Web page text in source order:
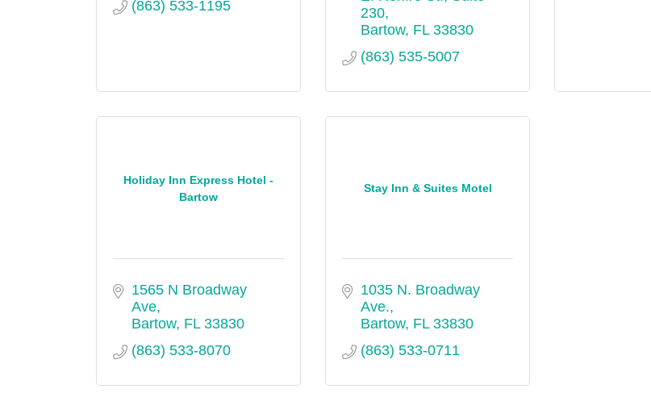
(863) 533-1195
230
Bartow FL 33830
(863) 535-5007
Holiday Inn Express Hotel -
Bartow
1565 N Broadway
Ave
Bartow FL 33830
(863) 533-8070
Stay Inn & Suites Motel
1035 N. Broadway
Ave.
Bartow FL 33830
(863) 533-0711